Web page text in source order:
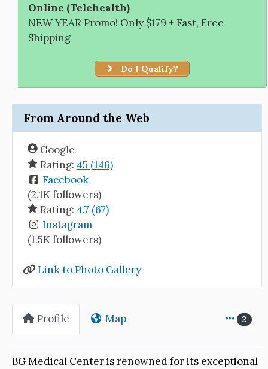
Online (Telehealth)
NEW YEAR Promo! Only $179 + Fast, Free
Shipping
Do I Qualify?
From Around the Web
Google
Rating: 45 (146)
Facebook
(2.1K followers)
Rating: 4.7 (67)
Instagram
(1.5K followers)
Link to Photo Gallery
Profile Map 2
BG Medical Center is renowned for its exceptional